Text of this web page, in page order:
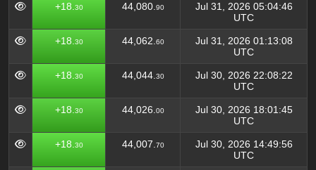
+18. 30 44,080. 90
Jul 31, 2026 05:04:46
UTC
+18. 30 44,062. 60
Jul 31, 2026 01:13:08
UTC
+18. 30 44,044. 30
Jul 30, 2026 22:08:22
UTC
+18. 30 44,026. 00
Jul 30, 2026 18:01:45
UTC
+18. 30 44,007. 70
Jul 30, 2026 14:49:56
UTC